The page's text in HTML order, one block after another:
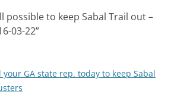
possible to keep Sabal Trail out –
03-22”
your GA state rep. today to keep Sabal